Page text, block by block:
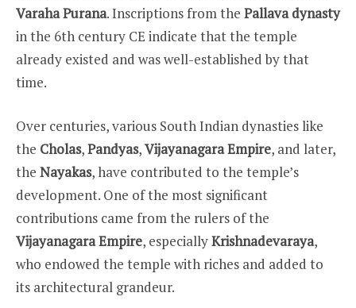
Varaha Purana. Inscriptions from the Pallava dynasty
in the 6th century CE indicate that the temple
already existed and was well-established by that
time.
Over centuries, various South Indian dynasties like
the Cholas,Pandyas,Vijayanagara Empire, and later,
the Nayakas, have contributed to the temple’s
development. One of the most significant
contributions came from the rulers of the
Vijayanagara Empire, especiallyKrishnadevaraya,
who endowed the temple with riches and added to
its architectural grandeur.